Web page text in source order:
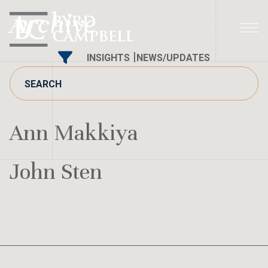
Skip
content
Archive
INSIGHTS NEWS/UPDATES
Ann Makkiya
John Sten